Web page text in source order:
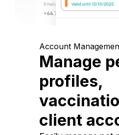
Account
Manage
profiles,
client